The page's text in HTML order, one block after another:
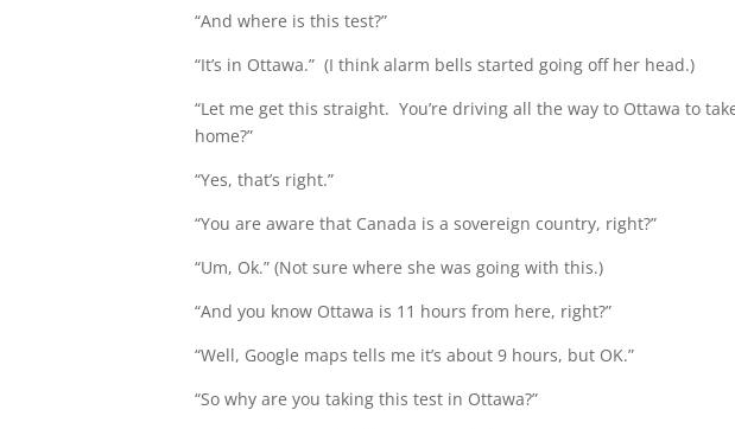
“And where is this test?”
“It’s in Ottawa.” (I think alarm bells started going off her head.)
“Let me get this straight. You’re driving all the way to Ottawa to
home?”
“Yes, that’s right.”
“You are aware that Canada is a sovereign country, right?”
“Um, Ok.” (Not sure where she was going with this.)
“And you know Ottawa is 11 hours from here, right?”
“Well, Google maps tells me it’s about 9 hours, but OK.”
“So why are you taking this test in Ottawa?”